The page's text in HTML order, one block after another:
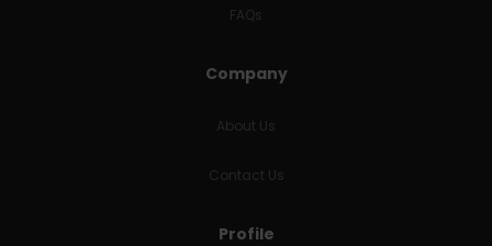
FAQs
Company
About Us
Contact Us
Profile